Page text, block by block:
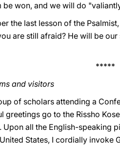
won, and we will do
the last lesson of the
are still afraid? He will be
*****
and visitors
of scholars attending a
greetings go to the Rissho
all the English-speaking
States, I cordially invoke